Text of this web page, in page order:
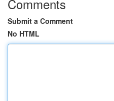
Comments
Submit a Comment
No HTML